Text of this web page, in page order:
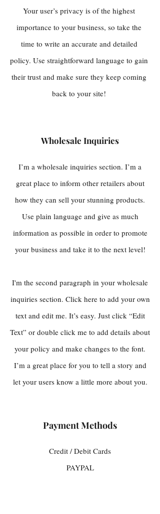
Your user’s privacy is of the highest
importance to your business, so take the
time to write an accurate and detailed
policy. Use straightforward language to gain
their trust and make sure they keep coming
back to your site!
Wholesale Inquiries
I’m a wholesale inquiries section. I’m a
great place to inform other retailers about
how they can sell your stunning products.
Use plain language and give as much
information as possible in order to promote
your business and take it to the next level!
I'm the second paragraph in your wholesale
inquiries section. Click here to add your own
text and edit me. It’s easy. Just click “Edit
Text” or double click me to add details about
your policy and make changes to the font.
I’m a great place for you to tell a story and
let your users know a little more about you.
Payment Methods
Credit / Debit Cards
PAYPAL